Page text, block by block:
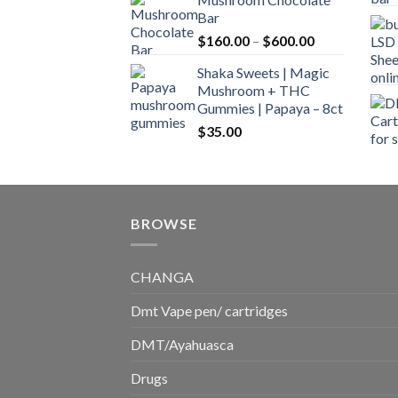
$160.00
$700.00
Bar
$160.00 – $600.00Price
$160.00
$600.00
Shaka Sweets | Magic
Mushroom + THC
Gummies | Papaya – 8ct
$35.00
BROWSE
CHANGA
Dmt Vape pen/ cartridges
DMT/Ayahuasca
Drugs